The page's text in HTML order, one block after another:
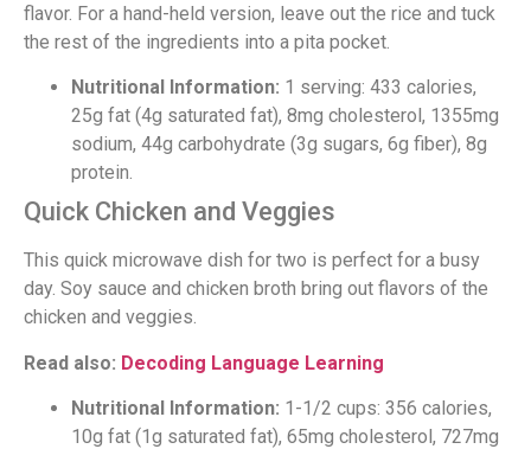
flavor. For a hand-held version, leave out the rice and tuck
the rest of the ingredients into a pita pocket.
Nutritional Information: 1 serving: 433 calories,
25g fat (4g saturated fat), 8mg cholesterol, 1355mg
sodium, 44g carbohydrate (3g sugars, 6g fiber), 8g
protein.
Quick Chicken and Veggies
This quick microwave dish for two is perfect for a busy
day. Soy sauce and chicken broth bring out flavors of the
chicken and veggies.
Read also: Decoding Language Learning
Nutritional Information: 1-1/2 cups: 356 calories,
10g fat (1g saturated fat), 65mg cholesterol, 727mg